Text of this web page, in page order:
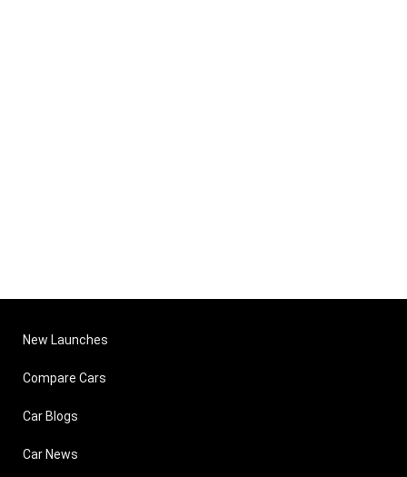
New Launches
Compare Cars
Car Blogs
Car News